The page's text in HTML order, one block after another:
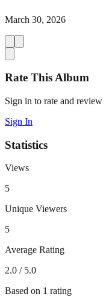
March 30, 2026
Rate This Album
Sign in to rate and review
Sign In
Statistics
Views
5
Unique Viewers
5
Average Rating
2.0 / 5.0
Based on 1 rating